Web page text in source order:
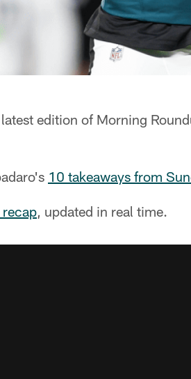
edition of Morning
10 takeaways from
, updated in real time.